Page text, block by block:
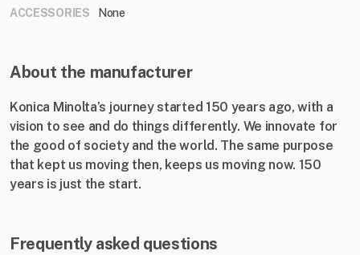
ACCESSORIES None
About the manufacturer
Konica Minolta’s journey started 150 years ago, with a
vision to see and do things differently. We innovate for
the good of society and the world. The same purpose
that kept us moving then, keeps us moving now. 150
years is just the start.
Frequently asked questions